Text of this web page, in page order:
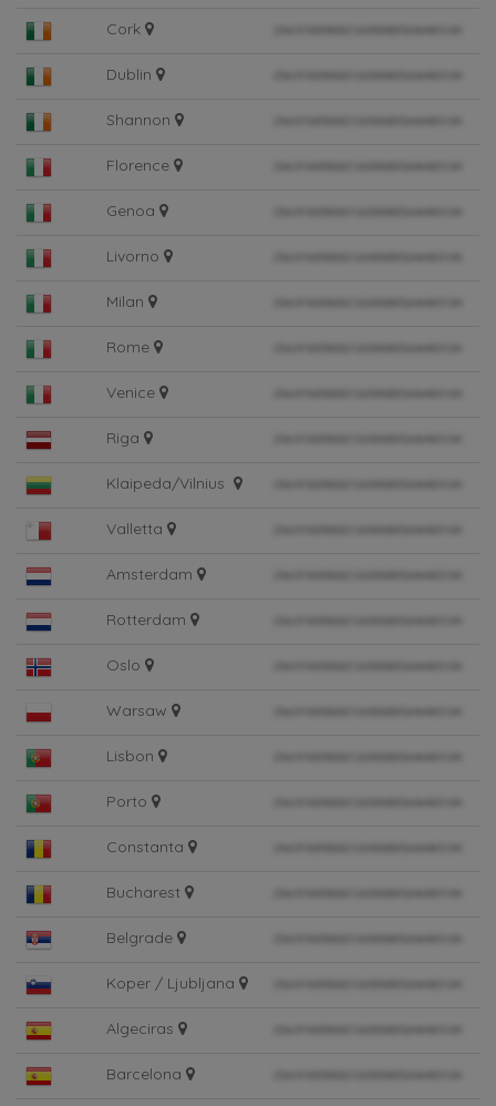
Cork
Dublin
Shannon
Florence
Genoa
Livorno
Milan
Rome
Venice
Riga
Klaipeda/Vilnius
Valletta
Amsterdam
Rotterdam
Oslo
Warsaw
Lisbon
Porto
Constanta
Bucharest
Belgrade
Koper / Ljubljana
Algeciras
Barcelona